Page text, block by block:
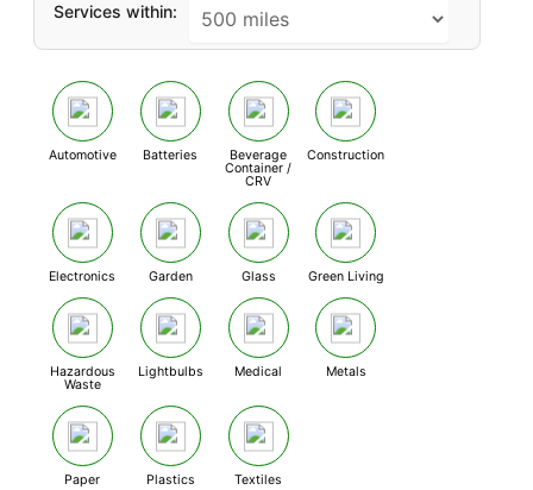
Services within:
Automotive Batteries
Beverage
Container /
CRV
Construction
Electronics Garden Glass Green Living
Hazardous
Waste
Lightbulbs Medical Metals
Paper Plastics Textiles